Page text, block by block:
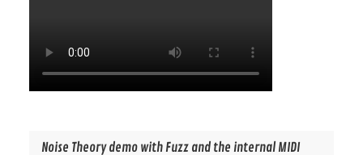
Noise Theory demo with Fuzz and the internal MIDI